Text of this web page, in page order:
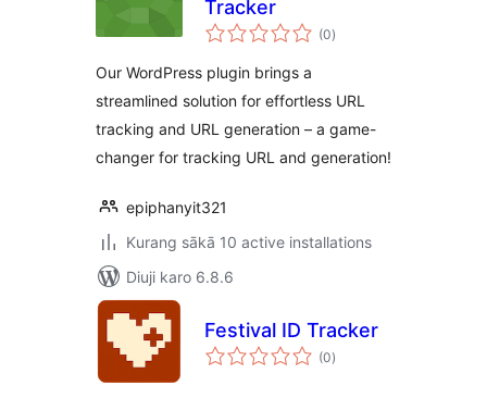
Tracker
(0total
ratings
)
Our WordPress plugin brings a
streamlined solution for effortless URL
tracking and URL generation – a game-
changer for tracking URL and generation!
epiphanyit321
Kurang sākā 10 active installations
Diuji karo 6.8.6
Festival ID Tracker
(0total
ratings
)